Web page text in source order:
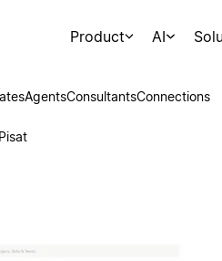
Product AI
AgentsConsultantsConnections